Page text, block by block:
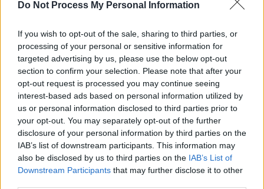
Do Not Process My Personal Information
If you wish to opt-out of the sale, sharing to third parties, or
processing of your personal or sensitive information for
targeted advertising by us, please use the below opt-out
section to confirm your selection. Please note that after your
opt-out request is processed you may continue seeing
interest-based ads based on personal information utilized by
us or personal information disclosed to third parties prior to
your opt-out. You may separately opt-out of the further
disclosure of your personal information by third parties on the
IAB’s list of downstream participants. This information may
also be disclosed by us to third parties on the IAB’s List of
Downstream Participants that may further disclose it to other
Αξιολόγηση έργου